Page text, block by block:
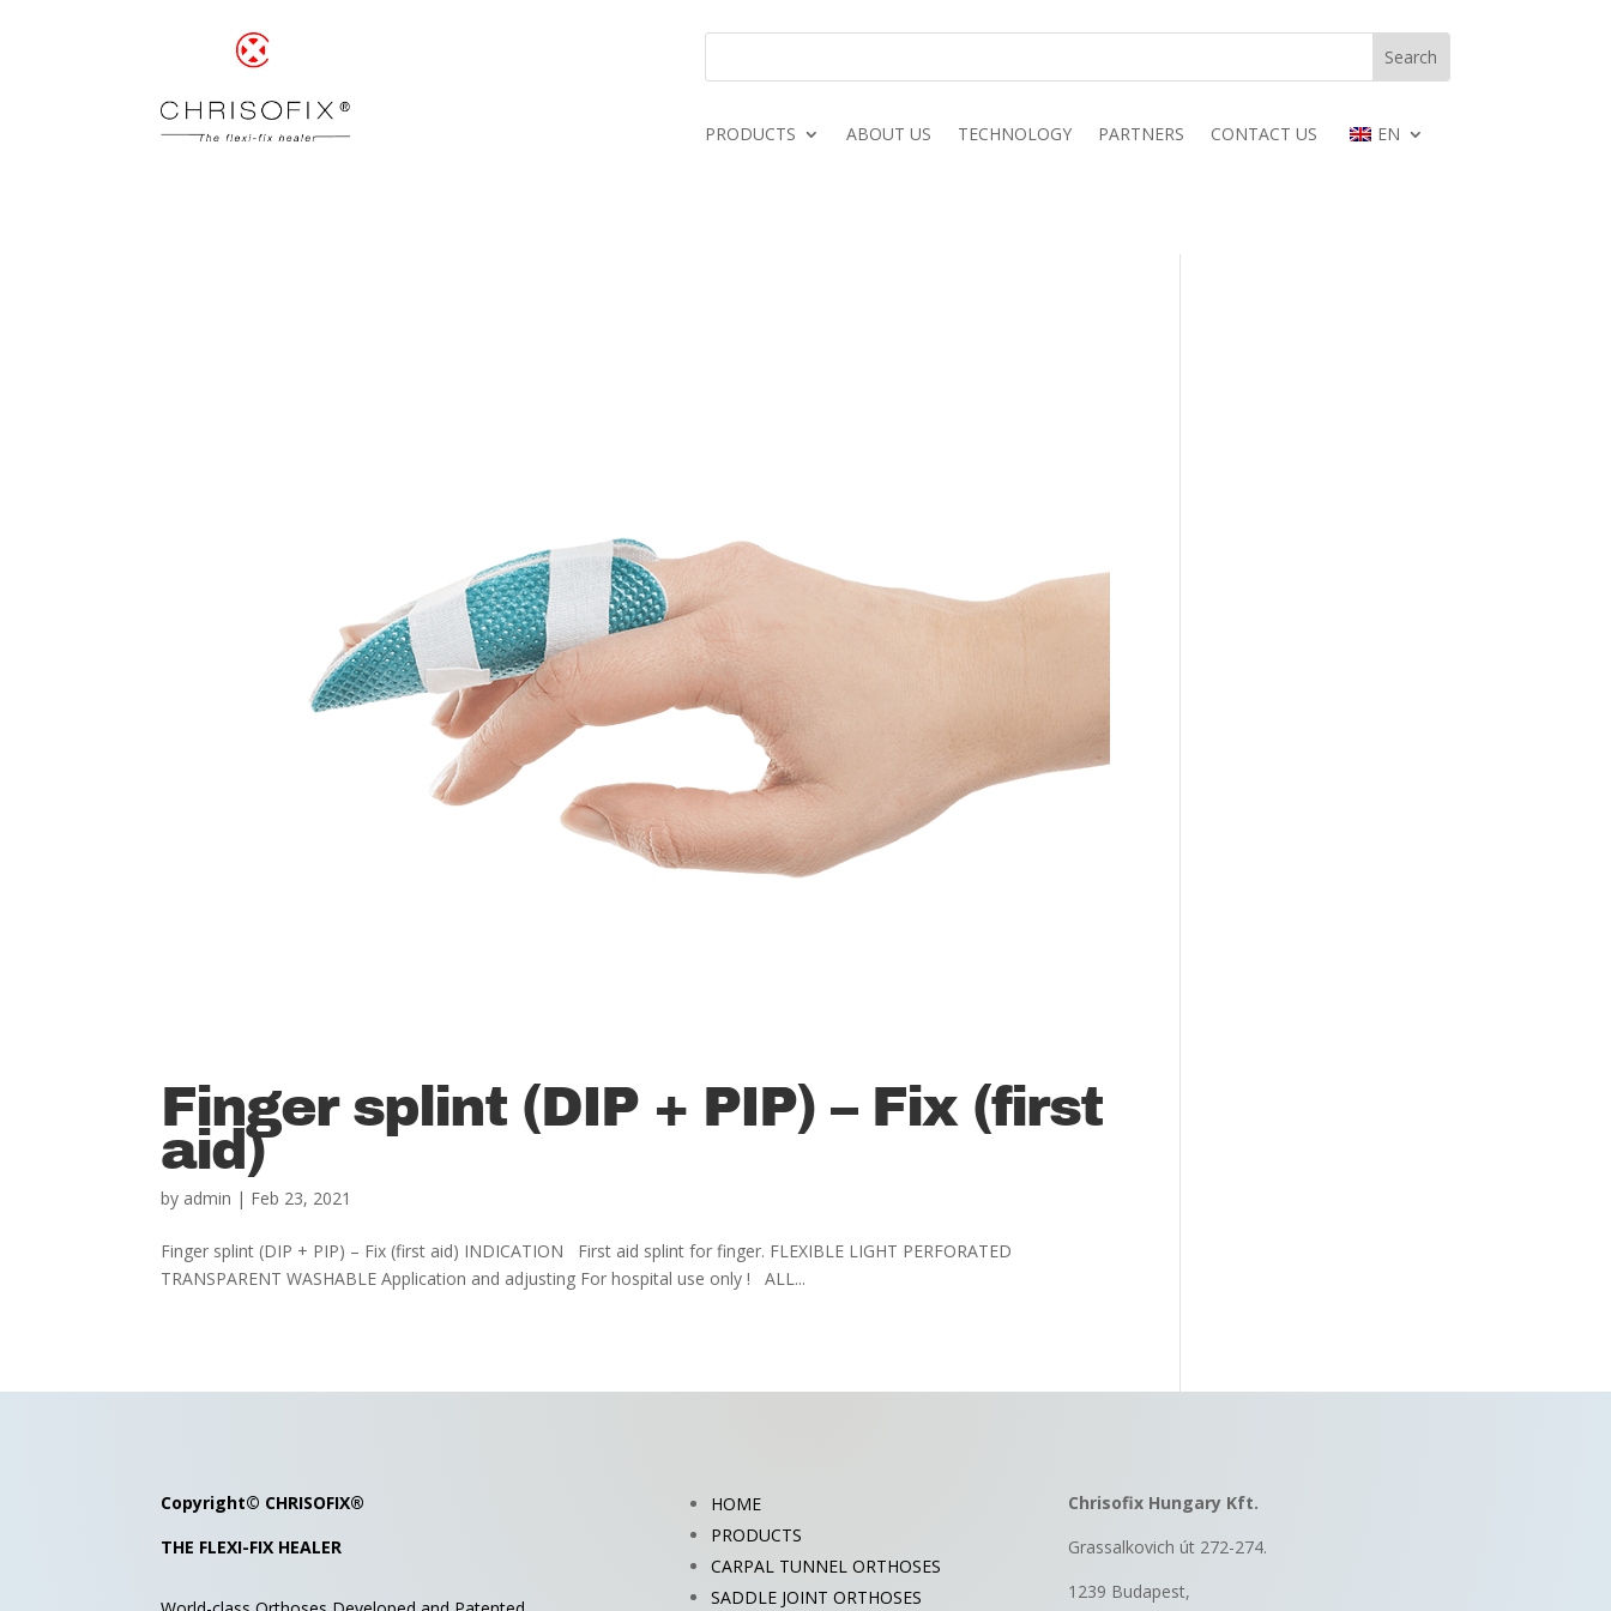
PRODUCTS ABOUT US TECHNOLOGY PARTNERS CONTACT US EN
Finger splint (DIP + PIP) – Fix (first
aid)
by admin | Feb 23, 2021
Finger splint (DIP + PIP) – Fix (first aid) INDICATION First aid splint for finger. FLEXIBLE LIGHT PERFORATED
TRANSPARENT WASHABLE Application and adjusting For hospital use only ! ALL...
Copyright© CHRISOFIX®
THE FLEXI-FIX HEALER
HOME
PRODUCTS
CARPAL TUNNEL ORTHOSES
SADDLE JOINT ORTHOSES
Chrisofix Hungary Kft.
Grassalkovich út 272-274.
1239 Budapest,